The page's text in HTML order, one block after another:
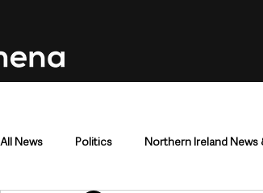
All News Politics Northern Ireland News